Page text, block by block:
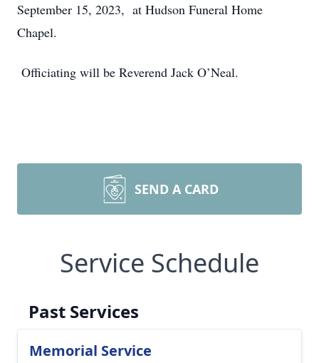
September 15, 2023, at Hudson Funeral Home
Chapel.
Officiating will be Reverend Jack O’Neal.
SEND A CARD
Service Schedule
Past Services
Memorial Service